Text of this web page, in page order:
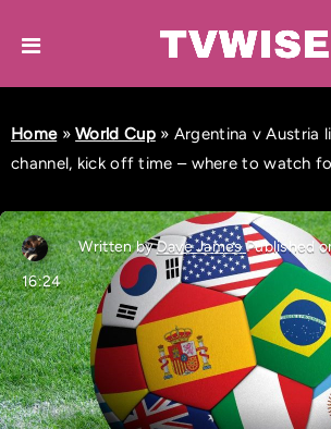
Home»World Cup» Argentina v Austria
channel, kick off time – where to watch
Written byDave JamesPublished
16:24